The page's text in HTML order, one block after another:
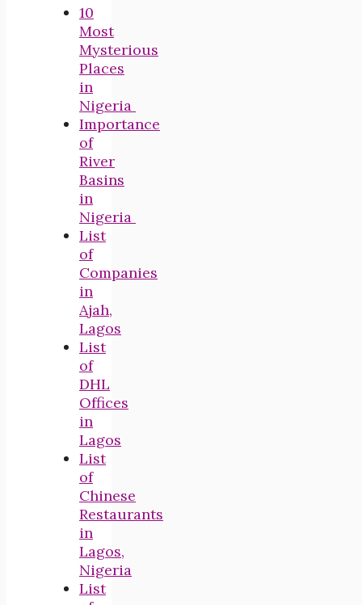
10
Most
Mysterious
Places
in
Nigeria
Importance
of
River
Basins
in
Nigeria
List
of
Companies
in
Ajah,
Lagos
List
of
DHL
Offices
in
Lagos
List
of
Chinese
Restaurants
in
Lagos,
Nigeria
List